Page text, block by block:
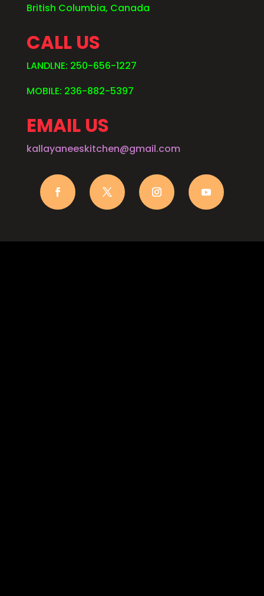
British Columbia, Canada
CALL US
LANDLNE: 250-656-1227
MOBILE: 236-882-5397
EMAIL US
kallayaneeskitchen@gmail.com